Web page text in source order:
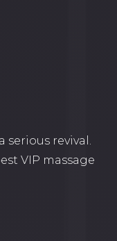
serious revival.
VIP massage